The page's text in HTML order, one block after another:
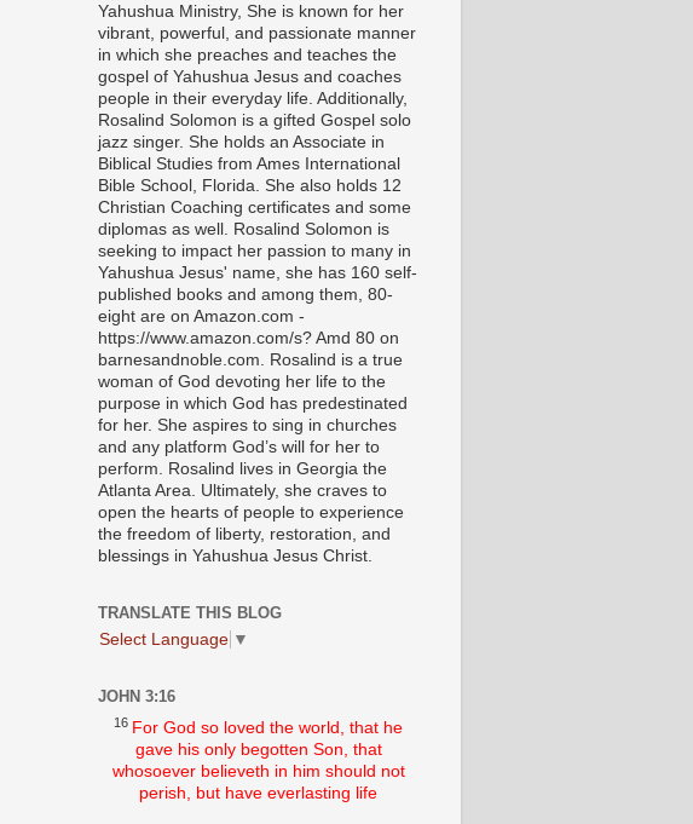
Yahushua Ministry, She is known for her
vibrant, powerful, and passionate manner
in which she preaches and teaches the
gospel of Yahushua Jesus and coaches
people in their everyday life. Additionally,
Rosalind Solomon is a gifted Gospel solo
jazz singer. She holds an Associate in
Biblical Studies from Ames International
Bible School, Florida. She also holds 12
Christian Coaching certificates and some
diplomas as well. Rosalind Solomon is
seeking to impact her passion to many in
Yahushua Jesus' name, she has 160 self-
published books and among them, 80-
eight are on Amazon.com -
https://www.amazon.com/s? Amd 80 on
barnesandnoble.com. Rosalind is a true
woman of God devoting her life to the
purpose in which God has predestinated
for her. She aspires to sing in churches
and any platform God’s will for her to
perform. Rosalind lives in Georgia the
Atlanta Area. Ultimately, she craves to
open the hearts of people to experience
the freedom of liberty, restoration, and
blessings in Yahushua Jesus Christ.
TRANSLATE THIS BLOG
Select Language ▼
JOHN 3:16
16 For God so loved the world, that he
gave his only begotten Son, that
whosoever believeth in him should not
perish, but have everlasting life